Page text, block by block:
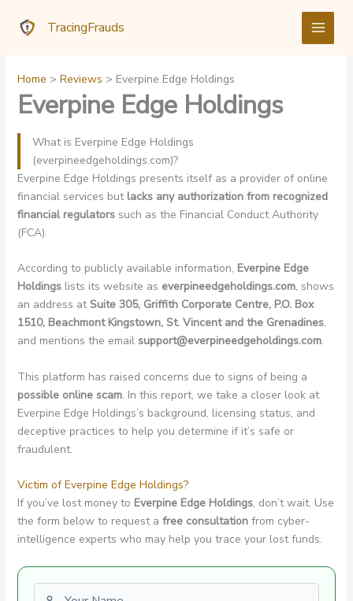
TracingFrauds
Home Reviews Everpine Edge Holdings
Everpine Edge Holdings
What is Everpine Edge Holdings
(everpineedgeholdings.com)?
Everpine Edge Holdings presents itself as a provider of online
financial services but lacks any authorization from recognized
financial regulatorssuch as the Financial Conduct Authority
(FCA).
According to publicly available information, Everpine Edge
Holdingslists its website as everpineedgeholdings.com, shows
an address atSuite 305, Griffith Corporate Centre, P.O. Box
1510, Beachmont Kingstown, St. Vincent and the Grenadines,
and mentions the email support@everpineedgeholdings.com.
This platform has raised concerns due to signs of being a
possible online scam. In this report, we take a closer look at
Everpine Edge Holdings’s background, licensing status, and
deceptive practices to help you determine if it’s safe or
fraudulent.
Victim of Everpine Edge Holdings?
If you’ve lost money to Everpine Edge Holdings, don’t wait. Use
the form below to request a free consultationfrom cyber-
intelligence experts who may help you trace your lost funds.
First name